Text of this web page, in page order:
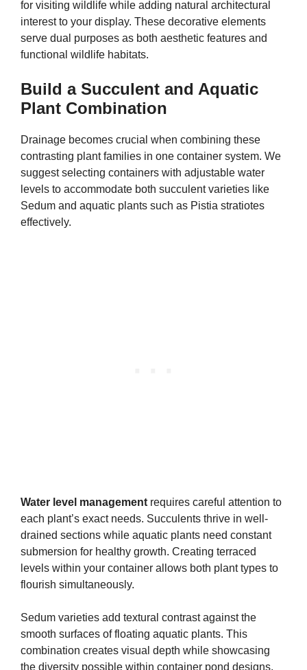
for visiting wildlife while adding natural architectural
interest to your display. These decorative elements
serve dual purposes as both aesthetic features and
functional wildlife habitats.
Build a Succulent and Aquatic
Plant Combination
Drainage becomes crucial when combining these
contrasting plant families in one container system. We
suggest selecting containers with adjustable water
levels to accommodate both succulent varieties like
Sedum and aquatic plants such as Pistia stratiotes
effectively.
Water level management requires careful attention to
each plant’s exact needs. Succulents thrive in well-
drained sections while aquatic plants need constant
submersion for healthy growth. Creating terraced
levels within your container allows both plant types to
flourish simultaneously.
Sedum varieties add textural contrast against the
smooth surfaces of floating aquatic plants. This
combination creates visual depth while showcasing
the diversity possible within container pond designs.